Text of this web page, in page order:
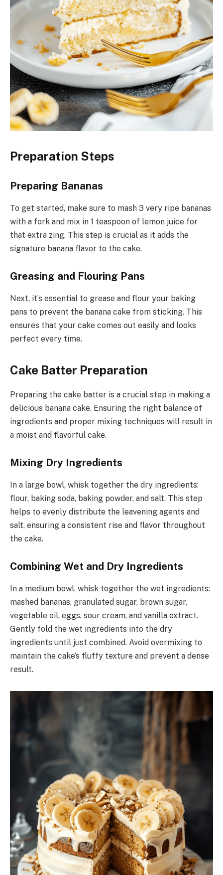
Preparation Steps
Preparing Bananas
To get started, make sure to mash 3 very ripe bananas
with a fork and mix in 1 teaspoon of lemon juice for
that extra zing. This step is crucial as it adds the
signature banana flavor to the cake.
Greasing and Flouring Pans
Next, it’s essential to grease and flour your baking
pans to prevent the banana cake from sticking. This
ensures that your cake comes out easily and looks
perfect every time.
Cake Batter Preparation
Preparing the cake batter is a crucial step in making a
delicious banana cake. Ensuring the right balance of
ingredients and proper mixing techniques will result in
a moist and flavorful cake.
Mixing Dry Ingredients
In a large bowl, whisk together the dry ingredients:
flour, baking soda, baking powder, and salt. This step
helps to evenly distribute the leavening agents and
salt, ensuring a consistent rise and flavor throughout
the cake.
Combining Wet and Dry Ingredients
In a medium bowl, whisk together the wet ingredients:
mashed bananas, granulated sugar, brown sugar,
vegetable oil, eggs, sour cream, and vanilla extract.
Gently fold the wet ingredients into the dry
ingredients until just combined. Avoid overmixing to
maintain the cake’s fluffy texture and prevent a dense
result.